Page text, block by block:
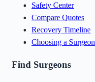
Safety Center
Compare Quotes
Recovery Timeline
Choosing a Surgeon
Find Surgeons